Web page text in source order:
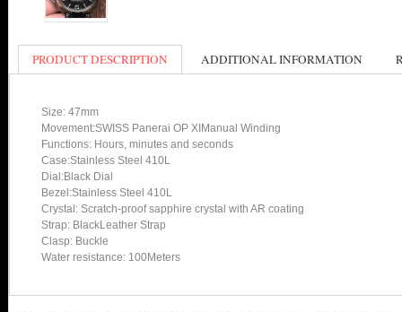
PRODUCT DESCRIPTION ADDITIONAL INFORMATION
Size: 47mm
Movement:SWISS Panerai OP XIManual Winding
Functions: Hours, minutes and seconds
Case:Stainless Steel 410L
Dial:Black Dial
Bezel:Stainless Steel 410L
Crystal: Scratch-proof sapphire crystal with AR coating
Strap: BlackLeather Strap
Clasp: Buckle
Water resistance: 100Meters